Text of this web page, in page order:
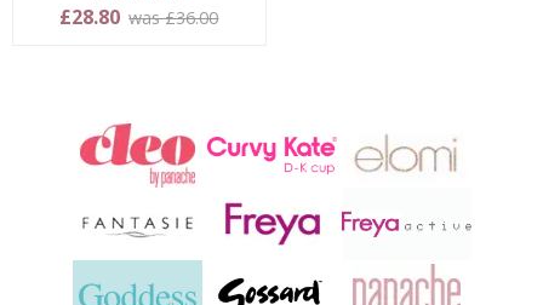
5 stars
£28.80 was £36.00